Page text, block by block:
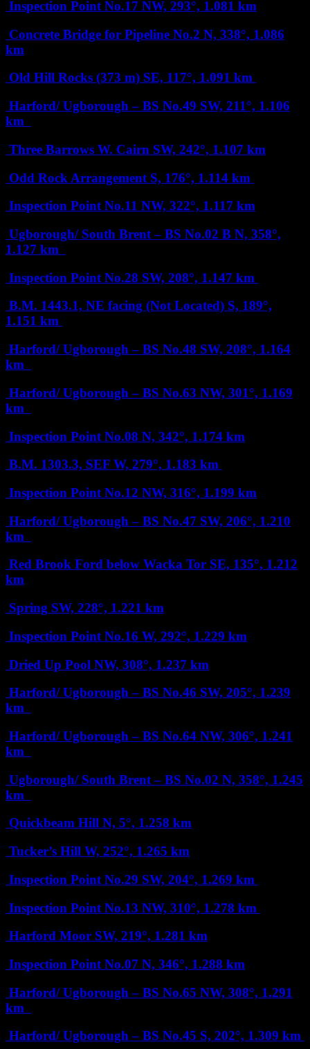
Inspection Point No.17 NW, 293°, 1.081 km
Concrete Bridge for Pipeline No.2 N, 338°, 1.086
km
Old Hill Rocks (373 m) SE, 117°, 1.091 km
Harford/ Ugborough – BS No.49 SW, 211°, 1.106
km
Three Barrows W. Cairn SW, 242°, 1.107 km
Odd Rock Arrangement S, 176°, 1.114 km
Inspection Point No.11 NW, 322°, 1.117 km
Ugborough/ South Brent – BS No.02 B N, 358°,
1.127 km
Inspection Point No.28 SW, 208°, 1.147 km
B.M. 1443.1, NE facing (Not Located) S, 189°,
1.151 km
Harford/ Ugborough – BS No.48 SW, 208°, 1.164
km
Harford/ Ugborough – BS No.63 NW, 301°, 1.169
km
Inspection Point No.08 N, 342°, 1.174 km
B.M. 1303.3, SEF W, 279°, 1.183 km
Inspection Point No.12 NW, 316°, 1.199 km
Harford/ Ugborough – BS No.47 SW, 206°, 1.210
km
Red Brook Ford below Wacka Tor SE, 135°, 1.212
km
Spring SW, 228°, 1.221 km
Inspection Point No.16 W, 292°, 1.229 km
Dried Up Pool NW, 308°, 1.237 km
Harford/ Ugborough – BS No.46 SW, 205°, 1.239
km
Harford/ Ugborough – BS No.64 NW, 306°, 1.241
km
Ugborough/ South Brent – BS No.02 N, 358°, 1.245
km
Quickbeam Hill N, 5°, 1.258 km
Tucker’s Hill W, 252°, 1.265 km
Inspection Point No.29 SW, 204°, 1.269 km
Inspection Point No.13 NW, 310°, 1.278 km
Harford Moor SW, 219°, 1.281 km
Inspection Point No.07 N, 346°, 1.288 km
Harford/ Ugborough – BS No.65 NW, 308°, 1.291
km
Harford/ Ugborough – BS No.45 S, 202°, 1.309 km